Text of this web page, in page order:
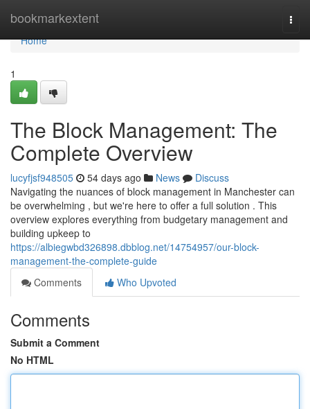
bookmarkextent
Home
Home
1
The Block Management: The
Complete Overview
lucyfjsf948505 54 days ago News
Discuss
Navigating the nuances of block management in Manchester can
be overwhelming , but we're here to offer a full solution . This
overview explores everything from budgetary management and
building upkeep to
https://albiegwbd326898.dbblog.net/14754957/our-block-
management-the-complete-guide
Comments
Who Upvoted
Comments
Submit a Comment
No HTML